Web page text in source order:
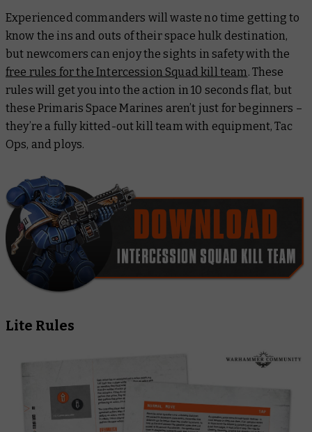
Experienced commanders will waste no time getting to
know the ins and outs of their space hulk destination,
but newcomers can enjoy the sights in safety with the
free rules for the Intercession Squad kill team. These
rules will get you into the action in 10 seconds flat, but
these Primaris Space Marines aren’t just for beginners –
they’re a fully kitted-out kill team with equipment, Tac
Ops, and ploys.
Lite Rules